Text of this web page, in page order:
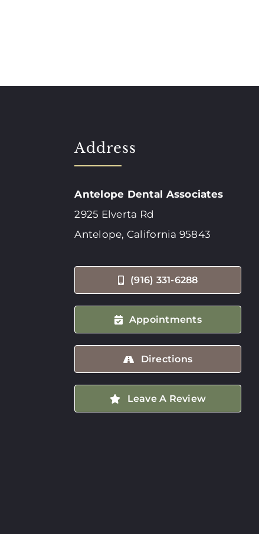
Address
Antelope Dental Associates
2925 Elverta Rd
Antelope, California 95843
(916) 331-6288
Appointments
Directions
Leave A Review